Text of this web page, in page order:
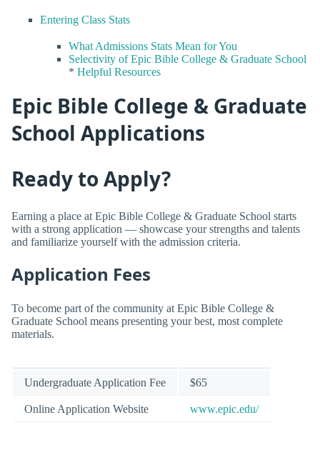
Entering Class Stats
What Admissions Stats Mean for You
Selectivity of Epic Bible College & Graduate School
* Helpful Resources
Epic Bible College & Graduate
School Applications
Ready to Apply?
Earning a place at Epic Bible College & Graduate School starts
with a strong application — showcase your strengths and talents
and familiarize yourself with the admission criteria.
Application Fees
To become part of the community at Epic Bible College &
Graduate School means presenting your best, most complete
materials.
Undergraduate Application Fee $65
Online Application Website www.epic.edu/